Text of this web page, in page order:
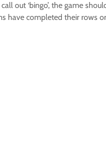
out ‘bingo’, the game
have completed their rows